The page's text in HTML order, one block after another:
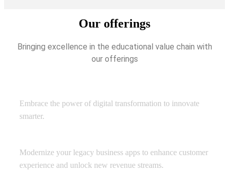
Our offerings
Bringing excellence in the educational value chain with
our offerings
Embrace the power of digital transformation to innovate
smarter.
Modernize your legacy business apps to enhance customer
experience and unlock new revenue streams.